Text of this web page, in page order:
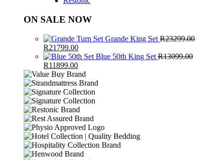
ON SALE NOW
Grande King Set R23299.00
Original
price
was:
R23299.00.
R21799.00Current
price
R21799.00.
Blue 50th King Set R13099.00
Original
price
was:
R13099.00.
R11899.00Current
price
is:
R11899.00.